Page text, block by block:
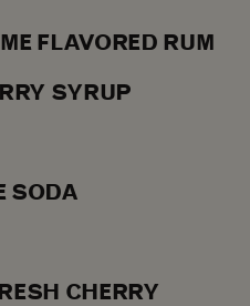
FLAVORED RUM
SYRUP
SODA
CHERRY